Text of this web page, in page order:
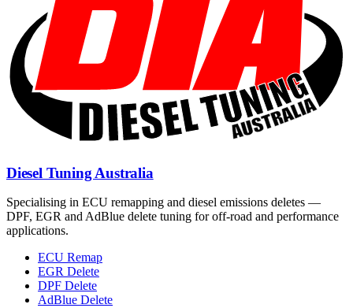
Diesel Tuning Australia
Specialising in ECU remapping and diesel emissions deletes —
DPF, EGR and AdBlue delete tuning for off-road and performance
applications.
ECU Remap
EGR Delete
DPF Delete
AdBlue Delete